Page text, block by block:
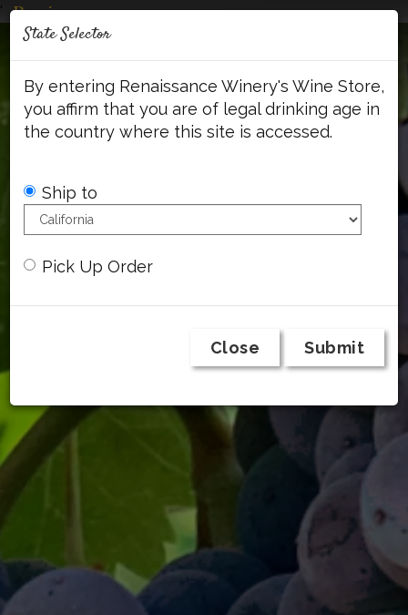
'
State Selector
By entering Renaissance Winery's Wine Store,
you affirm that you are of legal drinking age in
the country where this site is accessed.
Ship to
Pick Up Order
Close Submit